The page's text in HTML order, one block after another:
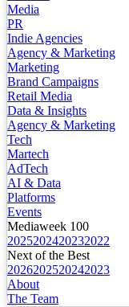
Media
PR
Indie Agencies
Agency & Marketing
Marketing
Brand Campaigns
Retail Media
Data & Insights
Agency & Marketing
Tech
Martech
AdTech
AI & Data
Platforms
Events
Mediaweek 100
2025202420232022
Next of the Best
2026202520242023
About
The Team